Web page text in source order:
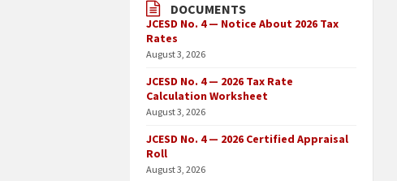
DOCUMENTS
JCESD No. 4 — Notice About 2026 Tax
Rates
August 3, 2026
JCESD No. 4 — 2026 Tax Rate
Calculation Worksheet
August 3, 2026
JCESD No. 4 — 2026 Certified Appraisal
Roll
August 3, 2026